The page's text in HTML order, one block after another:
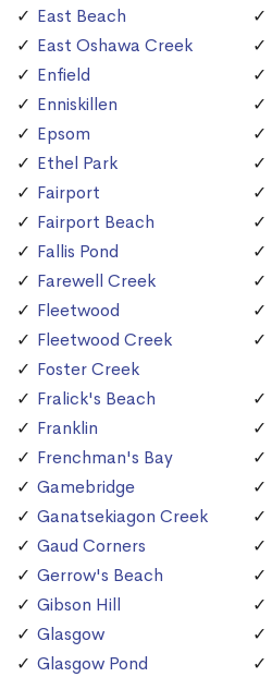
East Beach
East Oshawa Creek
Enfield
Enniskillen
Epsom
Ethel Park
Fairport
Fairport Beach
Fallis Pond
Farewell Creek
Fleetwood
Fleetwood Creek
Foster Creek
Fralick's Beach
Franklin
Frenchman's Bay
Gamebridge
Ganatsekiagon Creek
Gaud Corners
Gerrow's Beach
Gibson Hill
Glasgow
Glasgow Pond